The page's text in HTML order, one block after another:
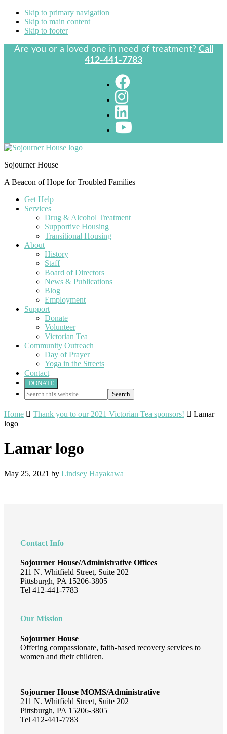
Skip to primary navigation
Skip to main content
Skip to footer
Are you or a loved one in need of treatment? Call
412-441-7783
Sojourner House
A Beacon of Hope for Troubled Families
Get Help
Services
Drug & Alcohol Treatment
Supportive Housing
Transitional Housing
About
History
Staff
Board of Directors
News & Publications
Blog
Employment
Support
Donate
Volunteer
Victorian Tea
Community Outreach
Day of Prayer
Yoga in the Streets
Contact
DONATE
Search
this
website
Home  Thank you to our 2021 Victorian Tea sponsors!  Lamar
logo
Lamar logo
May 25, 2021 by Lindsey Hayakawa
Contact Info
Sojourner House/Administrative Offices
211 N. Whitfield Street, Suite 202
Pittsburgh, PA 15206-3805
Tel 412-441-7783
Our Mission
Sojourner House
Offering compassionate, faith-based recovery services to
women and their children.
Sojourner House MOMS/Administrative
211 N. Whitfield Street, Suite 202
Pittsburgh, PA 15206-3805
Tel 412-441-7783